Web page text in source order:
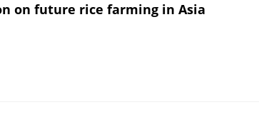
on future rice farming in Asia